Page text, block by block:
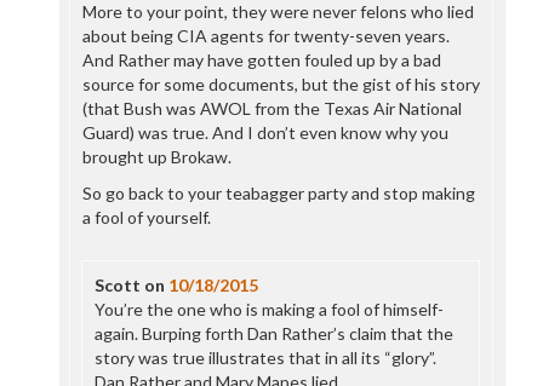
More to your point, they were never felons who lied
about being CIA agents for twenty-seven years.
And Rather may have gotten fouled up by a bad
source for some documents, but the gist of his story
(that Bush was AWOL from the Texas Air National
Guard) was true. And I don’t even know why you
brought up Brokaw.
So go back to your teabagger party and stop making
a fool of yourself.
Scott on 10/18/2015
You’re the one who is making a fool of himself-
again. Burping forth Dan Rather’s claim that the
story was true illustrates that in all its “glory”.
Dan Rather and Mary Mapes lied.